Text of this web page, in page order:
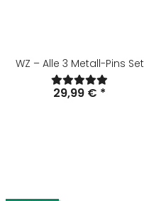
WZ – Alle 3 Metall-Pins Set
29,99 € *